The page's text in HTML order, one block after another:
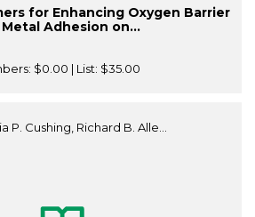
for Enhancing Oxygen Barrier
Adhesion on...
$0.00 | List: $35.00
P. Cushing, Richard B. Alle...